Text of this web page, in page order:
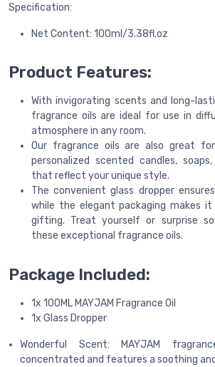
Specification:
Net Content: 100ml/3.38fl.oz
Product Features:
With invigorating scents and long-
fragrance oils are ideal for use in
atmosphere in any room.
Our fragrance oils are also great
personalized scented candles,
that reflect your unique style.
The convenient glass dropper
while the elegant packaging makes
gifting. Treat yourself or surprise
these exceptional fragrance oils.
Package Included:
1x 100ML MAYJAM Fragrance Oil
1x Glass Dropper
Wonderful Scent: MAYJAM
concentrated and features a soothing